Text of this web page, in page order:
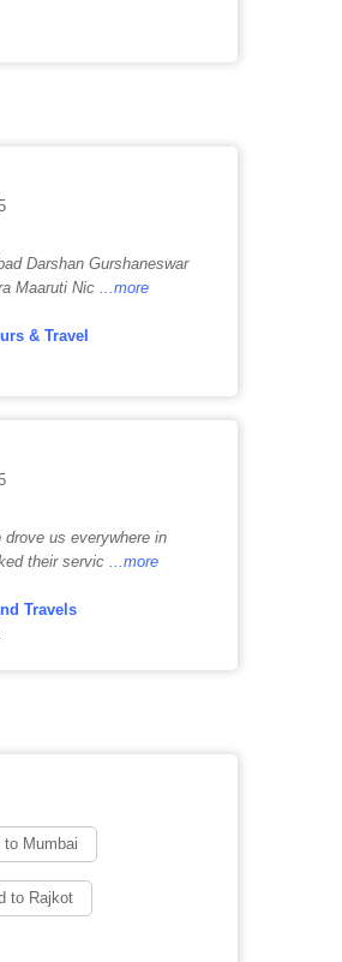
Darshan Gurshaneswar
Maaruti Nic ...more
& Travel
us everywhere in
their servic ...more
Travels
to Mumbai
to Rajkot